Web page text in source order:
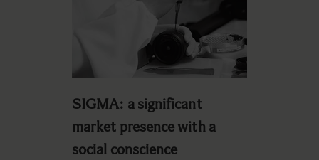
SIGMA: a significant
market presence with a
social conscience